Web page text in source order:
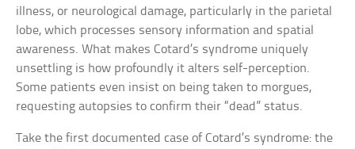
illness, or neurological damage, particularly in the parietal
lobe, which processes sensory information and spatial
awareness. What makes Cotard’s syndrome uniquely
unsettling is how profoundly it alters self-perception.
Some patients even insist on being taken to morgues,
requesting autopsies to confirm their “dead” status.
Take the first documented case of Cotard’s syndrome: the